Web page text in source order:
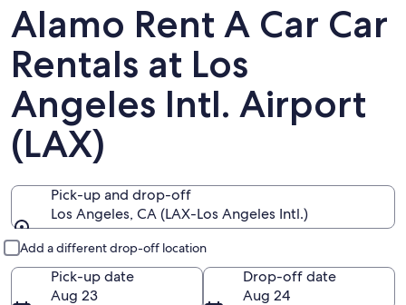
Alamo Rent A Car Car
Rentals at Los
Angeles Intl. Airport
(LAX)
Pick-up and drop-off
Los Angeles, CA (LAX-Los Angeles Intl.)
Add a different drop-off location
Pick-up date
Aug 23
Drop-off date
Aug 24